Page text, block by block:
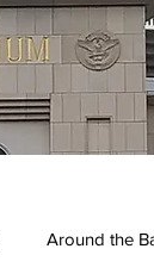
Around the